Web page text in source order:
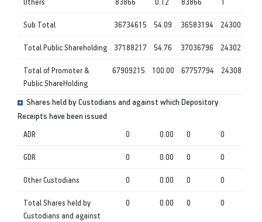
Sub Total 36734615 54.09 36583194 24300
Total Public Shareholding 37188217 54.76 37036796 24302
Total of Promoter &
Public ShareHolding
67909215 100.00 67757794 24308
Shares held by Custodians and against which Depository
Receipts have been issued
ADR 0 0.00 0 0
GDR 0 0.00 0 0
Other Custodians 0 0.00 0 0
Total Shares held by
Custodians and against
0 0.00 0 0